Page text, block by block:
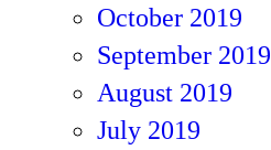
October 2019
September 2019
August 2019
July 2019